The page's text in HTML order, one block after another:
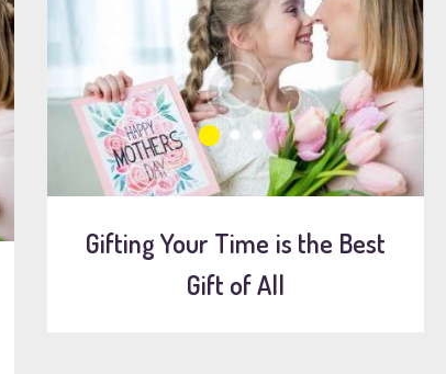
Gifting Your Time is the Best
Gift of All